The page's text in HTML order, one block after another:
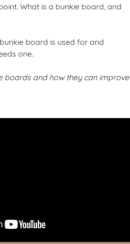
What is a bunkie board, and
board is used for and
one.
boards and how they can improve